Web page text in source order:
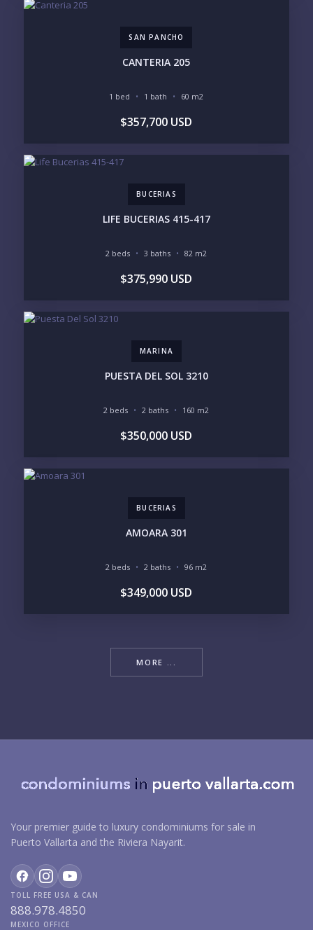
$5M+
Please prove you are human by selecting the
SAN PANCHO
CANTERIA 205
1 bed 1 bath 60 m2
$357,700 USD
BUCERIAS
LIFE BUCERIAS 415-417
2 beds 3 baths 82 m2
$375,990 USD
MARINA
PUESTA DEL SOL 3210
2 beds 2 baths 160 m2
$350,000 USD
BUCERIAS
AMOARA 301
2 beds 2 baths 96 m2
$349,000 USD
MORE ...
Your premier guide to luxury condominiums for sale in
Puerto Vallarta and the Riviera Nayarit.
TOLL FREE USA & CAN
888.978.4850
MEXICO OFFICE